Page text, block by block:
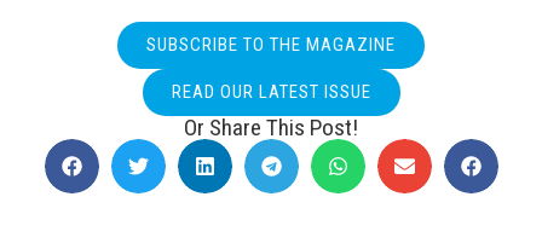
SUBSCRIBE TO THE MAGAZINE
READ OUR LATEST ISSUE
Or Share This Post!